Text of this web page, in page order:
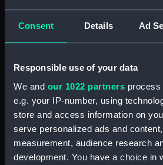
Consent Details Ad
Responsible use of your data
We and our 1022 partners process
e.g. your IP-number, using
store and access information on
serve personalized ads and
measurement, audience research
development. You have a choice in
Parts:
Cross-staff
Vane
Vane
Vane